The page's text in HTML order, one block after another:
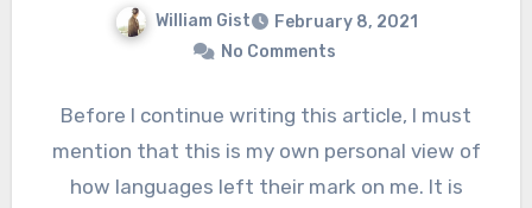
William Gist
February 8, 2021
No Comments
Before I continue writing this article, I must
mention that this is my own personal view of
how languages left their mark on me. It is